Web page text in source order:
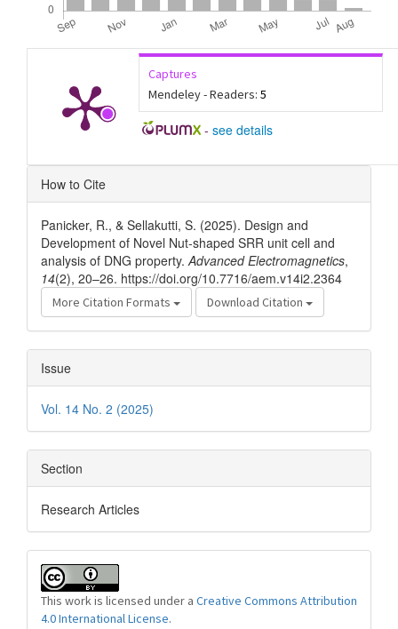
Captures
Mendeley - Readers: 5
- see details
Article
Details
How to Cite
Panicker, R., & Sellakutti, S. (2025). Design and
Development of Novel Nut-shaped SRR unit cell and
analysis of DNG property.Advanced Electromagnetics,
14(2), 20–26. https://doi.org/10.7716/aem.v14i2.2364
More Citation Formats Download Citation
Issue
Vol. 14 No. 2 (2025)
Section
Research Articles
This work is licensed under a Creative Commons Attribution
4.0 International License.